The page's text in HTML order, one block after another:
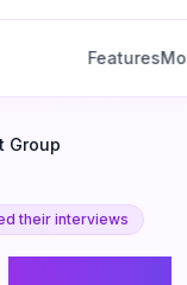
Features
Group
their interviews